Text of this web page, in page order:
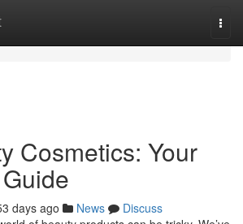
Cosmetics: Your
days ago News
Discuss